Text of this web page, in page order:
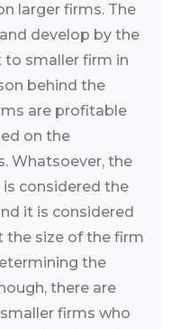
larger firms. The
develop by the
to smaller firm in
behind the
are profitable
on the
Whatsoever, the
considered the
it is considered
the size of the firm
the
there are
firms who